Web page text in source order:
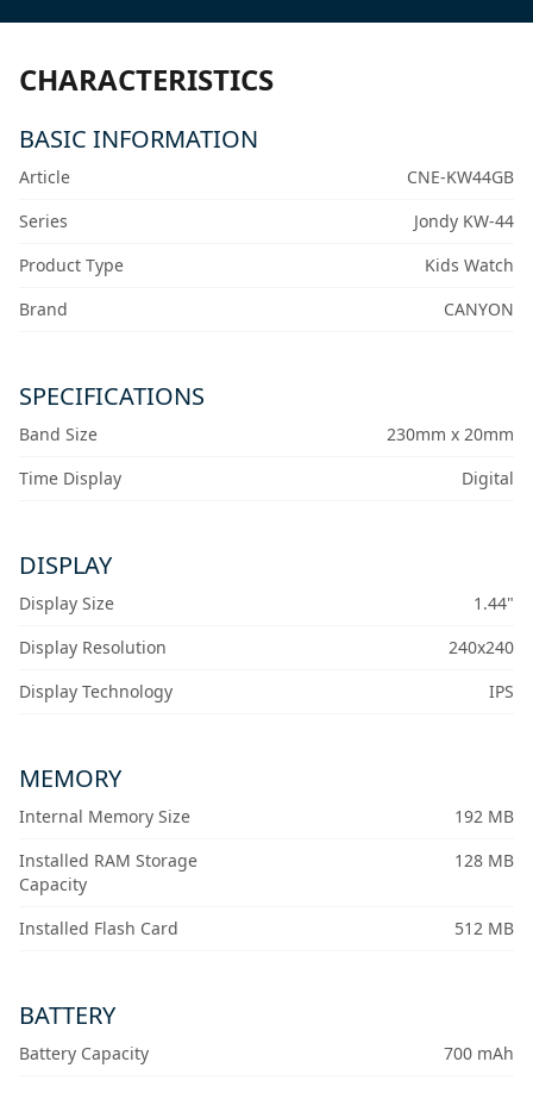
CHARACTERISTICS
BASIC INFORMATION
Article
CNE-KW44GB
Series
Jondy KW-44
Product Type
Kids Watch
Brand
CANYON
SPECIFICATIONS
Band Size
230mm x 20mm
Time Display
Digital
DISPLAY
Display Size
1.44"
Display Resolution
240x240
Display Technology
IPS
MEMORY
Internal Memory Size
192 MB
Installed RAM Storage
Capacity
128 MB
Installed Flash Card 512 MB
BATTERY
Battery Capacity 700 mAh